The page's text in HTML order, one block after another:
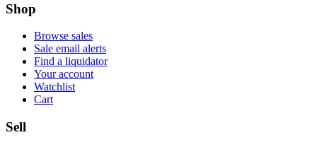
Shop
Browse sales
Sale email alerts
Find a liquidator
Your account
Watchlist
Cart
Sell